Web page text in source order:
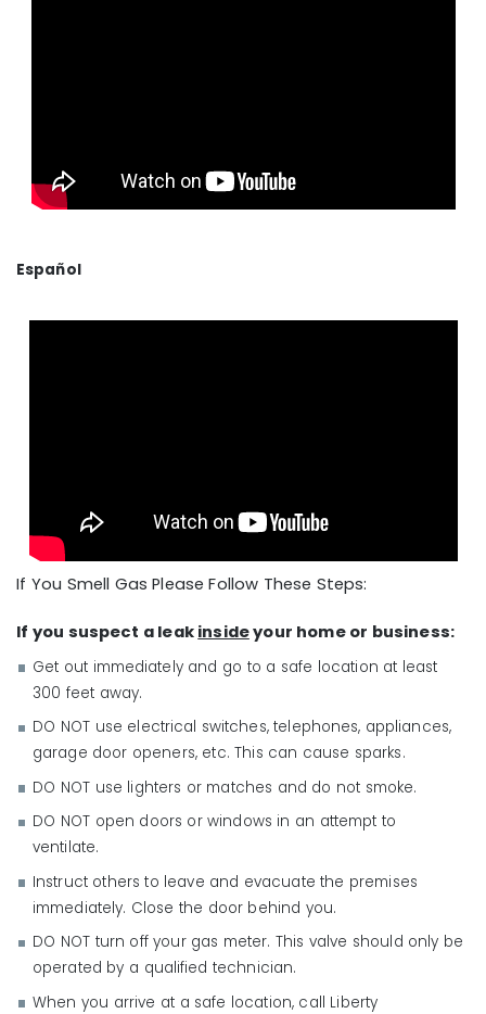
Español
If You Smell Gas Please Follow These Steps:
If you suspect a leak insideyour home or business:
Get out immediately and go to a safe location at least
300 feet away.
DO NOT use electrical switches, telephones, appliances,
garage door openers, etc. This can cause sparks.
DO NOT use lighters or matches and do not smoke.
DO NOT open doors or windows in an attempt to
ventilate.
Instruct others to leave and evacuate the premises
immediately. Close the door behind you.
DO NOT turn off your gas meter. This valve should only be
operated by a qualified technician.
When you arrive at a safe location, call Liberty